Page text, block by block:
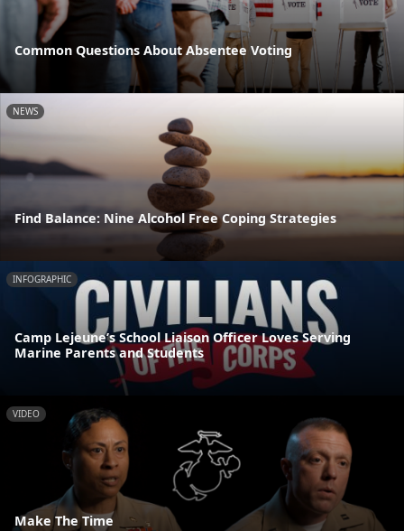
Common Questions About Absentee Voting
NEWS
Find Balance: Nine Alcohol Free Coping Strategies
INFOGRAPHIC
Camp Lejeune’s School Liaison Officer Loves Serving
Marine Parents and Students
VIDEO
Make The Time